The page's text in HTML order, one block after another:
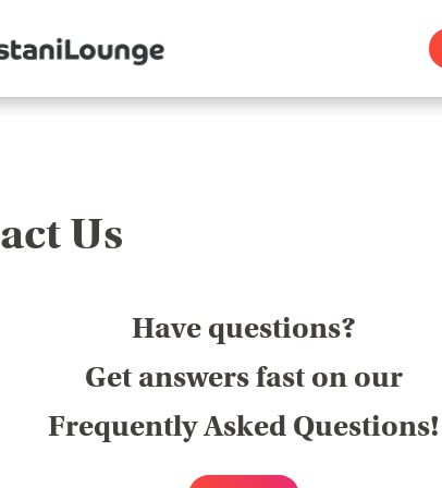
Us
Have questions?
Get answers fast on our
Frequently Asked Questions!